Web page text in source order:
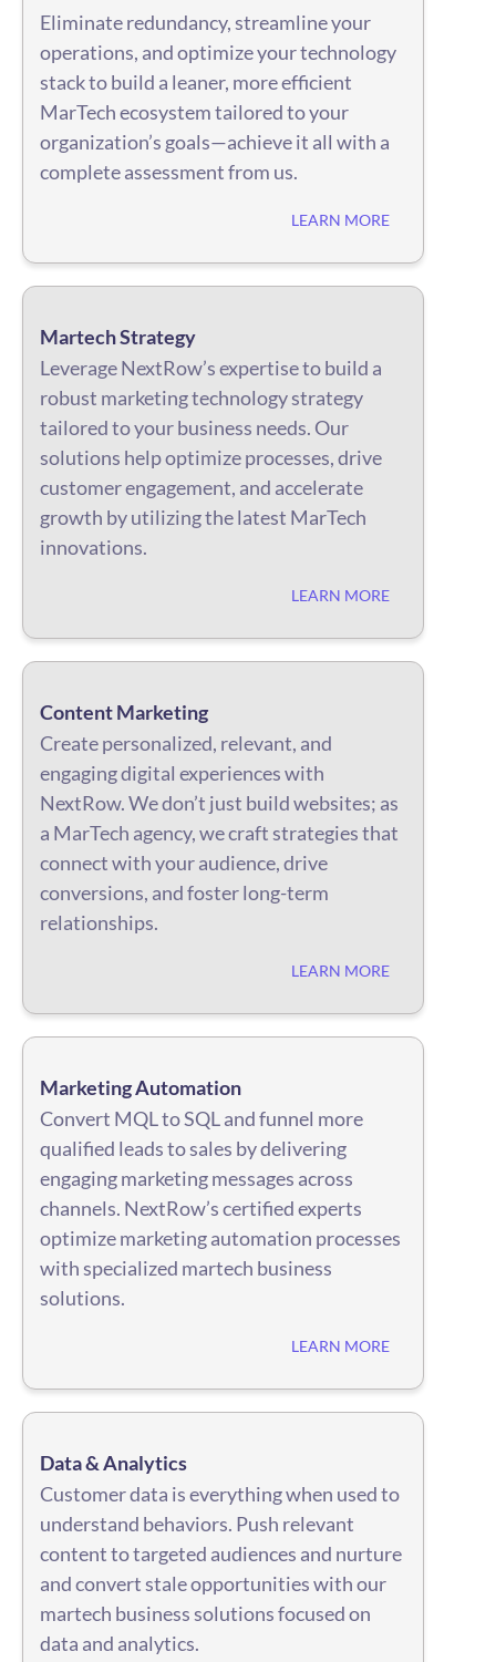
Eliminate redundancy, streamline your
operations, and optimize your technology
stack to build a leaner, more efficient
MarTech ecosystem tailored to your
organization’s goals—achieve it all with a
complete assessment from us.
LEARN MORE
Martech Strategy
Leverage NextRow’s expertise to build a
robust marketing technology strategy
tailored to your business needs. Our
solutions help optimize processes, drive
customer engagement, and accelerate
growth by utilizing the latest MarTech
innovations.
LEARN MORE
Content Marketing
Create personalized, relevant, and
engaging digital experiences with
NextRow. We don’t just build websites; as
a MarTech agency, we craft strategies that
connect with your audience, drive
conversions, and foster long-term
relationships.
LEARN MORE
Marketing Automation
Convert MQL to SQL and funnel more
qualified leads to sales by delivering
engaging marketing messages across
channels. NextRow’s certified experts
optimize marketing automation processes
with specialized martech business
solutions.
LEARN MORE
Data & Analytics
Customer data is everything when used to
understand behaviors. Push relevant
content to targeted audiences and nurture
and convert stale opportunities with our
martech business solutions focused on
data and analytics.